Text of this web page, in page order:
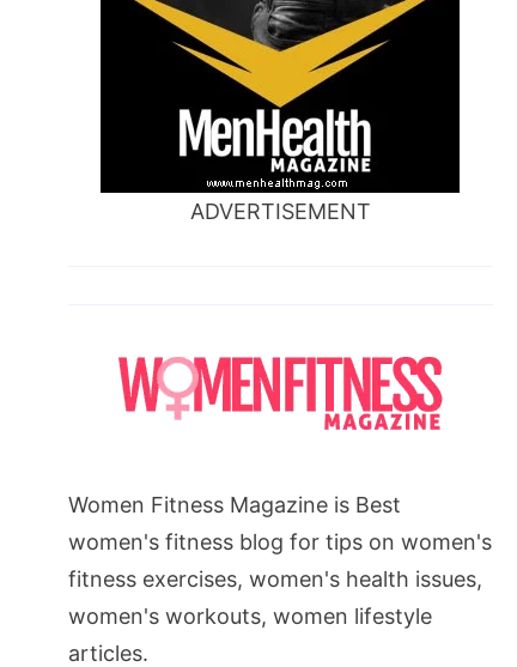
ADVERTISEMENT
Women Fitness Magazine is Best
women's fitness blog for tips on women's
fitness exercises, women's health issues,
women's workouts, women lifestyle
articles.